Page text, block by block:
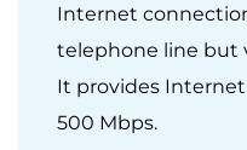
Internet
telephone line but
It provides
500 Mbps.